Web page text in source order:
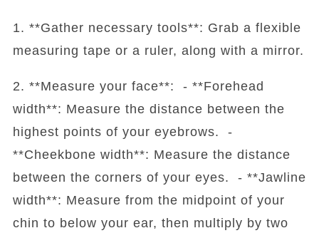
1. **Gather necessary tools**: Grab a flexible
measuring tape or a ruler, along with a mirror.
2. **Measure your face**: - **Forehead
width**: Measure the distance between the
highest points of your eyebrows. -
**Cheekbone width**: Measure the distance
between the corners of your eyes. - **Jawline
width**: Measure from the midpoint of your
chin to below your ear, then multiply by two